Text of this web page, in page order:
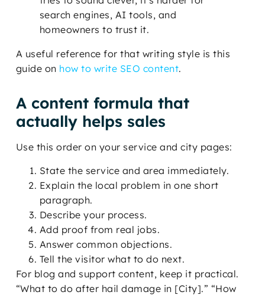
search engines, AI tools, and
homeowners to trust it.
A useful reference for that writing style is this
guide on how to write SEO content.
A content formula that
actually helps sales
Use this order on your service and city pages:
State the service and area immediately.
Explain the local problem in one short
paragraph.
Describe your process.
Add proof from real jobs.
Answer common objections.
Tell the visitor what to do next.
For blog and support content, keep it practical.
“What to do after hail damage in [City].” “How